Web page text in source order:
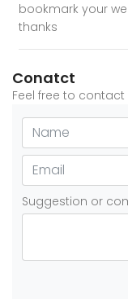
bookmark your
thanks
Conatct
Feel free to
Suggestion or